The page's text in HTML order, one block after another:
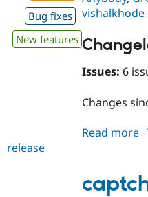
Bug fixes
New features
vishalkhode
Issues: 6
Changes
Read more
release